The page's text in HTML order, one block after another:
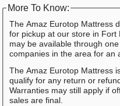
More To Know:
The Amaz Eurotop Mattress
for pickup at our store in Fort
may be available through
companies in the area for an
The Amaz Eurotop Mattress
qualify for any return or
Warranties may still apply if
sales are final.